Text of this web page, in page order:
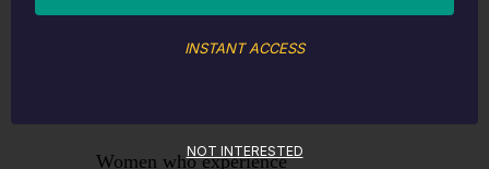
children but pregnancy often
Women who experience
INSTANT ACCESS
NOT INTERESTED